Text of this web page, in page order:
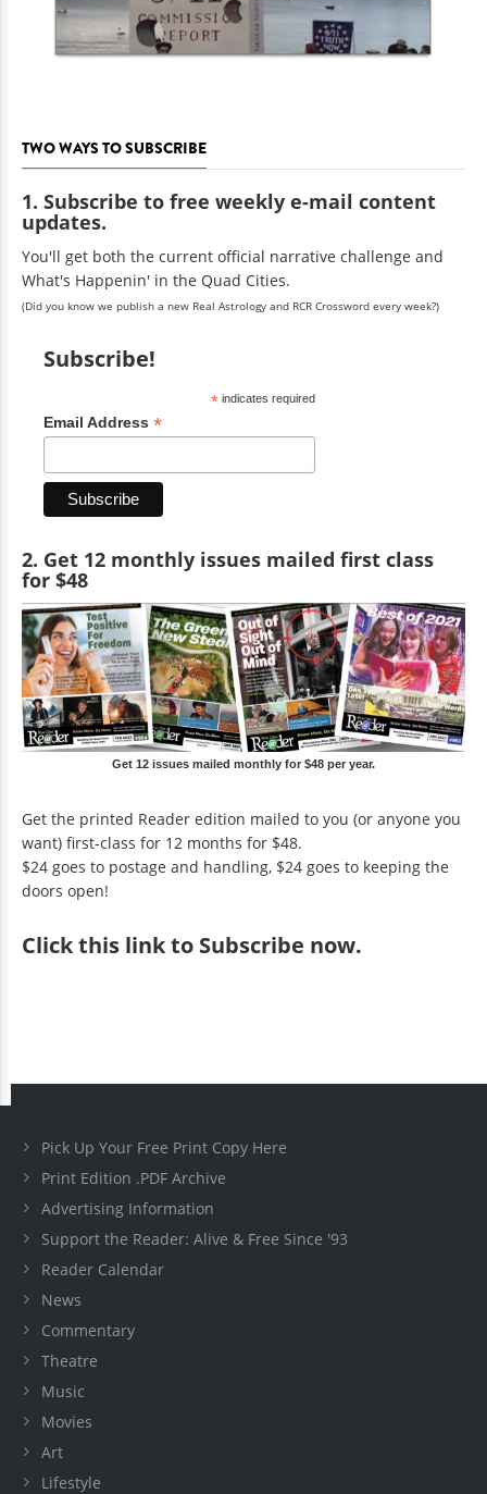
TWO WAYS TO SUBSCRIBE
1. Subscribe to free weekly e-mail content
updates.
You'll get both the current official narrative challenge and
What's Happenin' in the Quad Cities.
(Did you know we publish a new Real Astrology and RCR Crossword every week?)
Subscribe!
*indicates required
Email Address *
2. Get 12 monthly issues mailed first class
for $48
Get 12 issues mailed monthly for $48 per year.
Get the printed Reader edition mailed to you (or anyone you
want) first-class for 12 months for $48.
$24 goes to postage and handling, $24 goes to keeping the
doors open!
Clickthis link to Subscribe now.
Pick Up Your Free Print Copy Here
Print Edition .PDF Archive
Advertising Information
Support the Reader: Alive & Free Since '93
Reader Calendar
News
Commentary
Theatre
Music
Movies
Art
Lifestyle